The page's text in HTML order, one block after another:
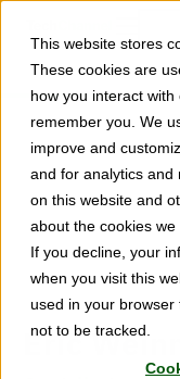
This website stores
These cookies are
how you interact
remember you. We
improve and
and for analytics and
on this website and
about the cookies we
If you decline, your
when you visit this
used in your
not to be tracked.
Skip
main
content
Toggle
Eric